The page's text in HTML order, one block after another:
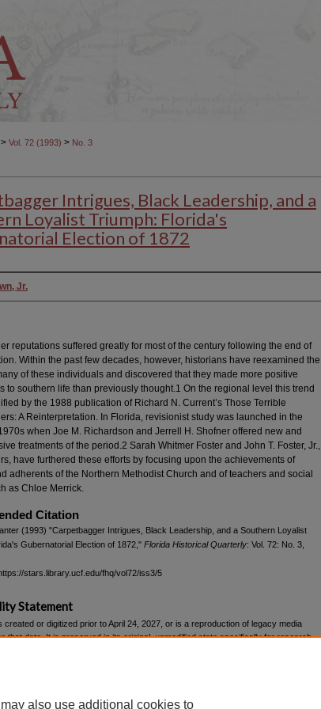
> Vol. 72 (1993) > No. 3
Intrigues, Black Leadership, and a
Loyalist Triumph: Florida's
Election of 1872
Jr.
reputations suffered greatly for most of the century following the end of
Within the past few decades, however, historians have reexamined the
of these individuals and discovered that they made more positive
to southern life than previously thought.1 On the regional level this trend
by the 1988 publication of Richard N. Current’s Those Terrible
A Reinterpretation. In Florida, revisionist study was launched in the
when Joe M. Richardson and Jerrell H. Shofner offered new and
treatments of the period.2 Sarah Whitmer Foster and John T. Foster, Jr.,
have furthered these efforts by focusing upon the achievements of
adherents of the Northern Methodist Church and of teachers and social
as Chloe Merrick.
Citation
(1993) "Carpetbagger Intrigues, Black Leadership, and a Southern Loyalist
Gubernatorial Election of 1872," Florida Historical Quarterly: Vol. 72: No. 3,
stars.library.ucf.edu/fhq/vol72/iss3/5
Statement
created or digitized prior to April 24, 2027, or is a reproduction of legacy media
that date. It is preserved in its original, unmodified state specifically for research,
also use additional cookies to